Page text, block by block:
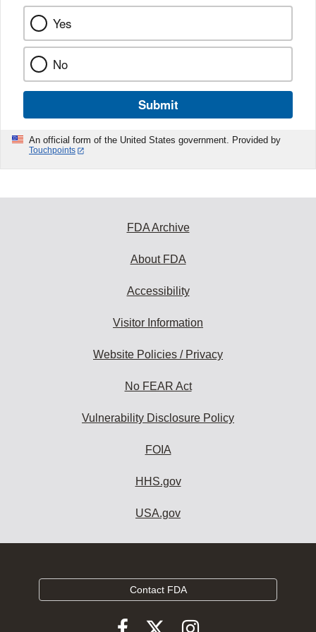
Yes
No
Submit
An official form of the United States government. Provided by
Touchpoints
FDA Archive
About FDA
Accessibility
Visitor Information
Website Policies / Privacy
No FEAR Act
Vulnerability Disclosure Policy
FOIA
HHS.gov
USA.gov
Contact FDA
FollowFollowFollow